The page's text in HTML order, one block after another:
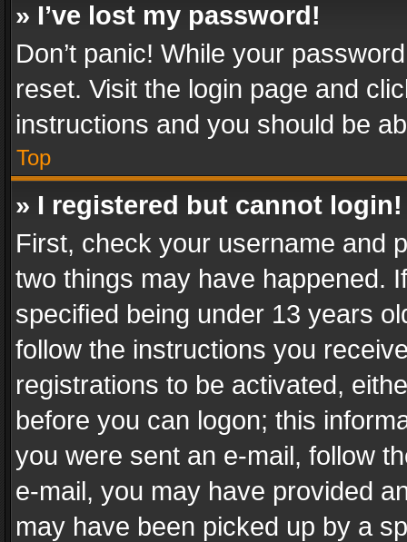
» I’ve lost my password!
Don’t panic! While your
reset. Visit the login page and
instructions and you should be
Top
» I registered but cannot login!
First, check your username and
two things may have happened.
specified being under 13 years
follow the instructions you
registrations to be activated,
before you can logon; this
you were sent an e-mail, follow
e-mail, you may have provided
may have been picked up by a